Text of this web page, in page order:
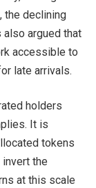
the declining
also argued that
accessible to
late arrivals.
holders
It is
tokens
the
at this scale